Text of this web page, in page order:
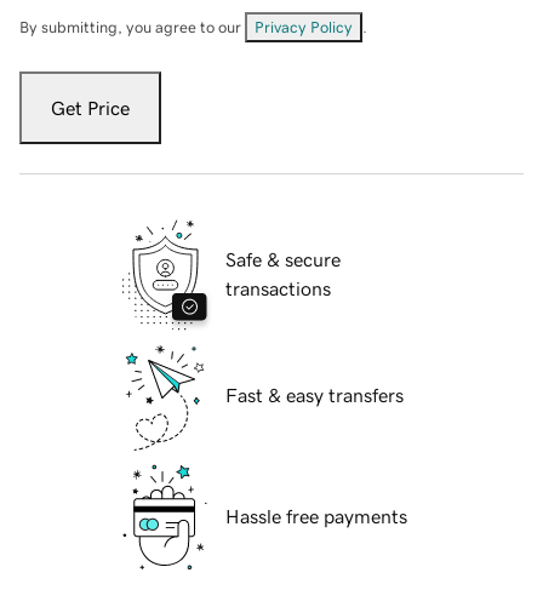
By submitting, you agree to our Privacy Policy
Get Price
Safe & secure
transactions
Fast & easy transfers
Hassle free payments